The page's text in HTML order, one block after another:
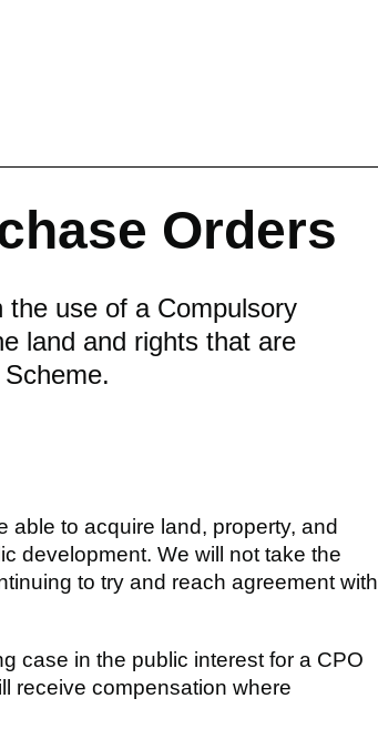
Orders
use of a Compulsory
land and rights that are
able to acquire land, property, and
development. We will not take the
to try and reach agreement with
case in the public interest for a CPO
receive compensation where